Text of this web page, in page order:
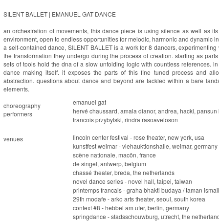
SILENT BALLET | EMANUEL GAT DANCE
an orchestration of movements, this dance piece is using silence as well as
environment, open to endless opportunities for melodic, harmonic and dynamic
a self-contained dance, SILENT BALLETis a work for 8 dancers,
the transformation they undergo during the process of creation. starting as
sets of tools hold the dna of a slow unfolding logic with countless references.
dance making itself. it exposes the parts of this fine tuned process and
abstraction. questions about dance and beyond are tackled within a bare
elements.
choreography
performers
venues
emanuel gat
hervé chaussard, amala dianor, andrea, hackl,
francois przybylski, rindra rasoaveloson
lincoln center festival - rose theater, new york, usa
kunstfest weimar - viehauktionshalle, weimar, germany
scène nationale, macôn, france
de singel, antwerp, belgium
chassé theater, breda, the netherlands
novel dance series - novel hall, taipei, taiwan
printemps francais - graha bhakti budaya / taman
29th modafe - arko arts theater, seoul, south korea
context #8 - hebbel am ufer, berlin, germany
springdance - stadsschouwburg, utrecht, the